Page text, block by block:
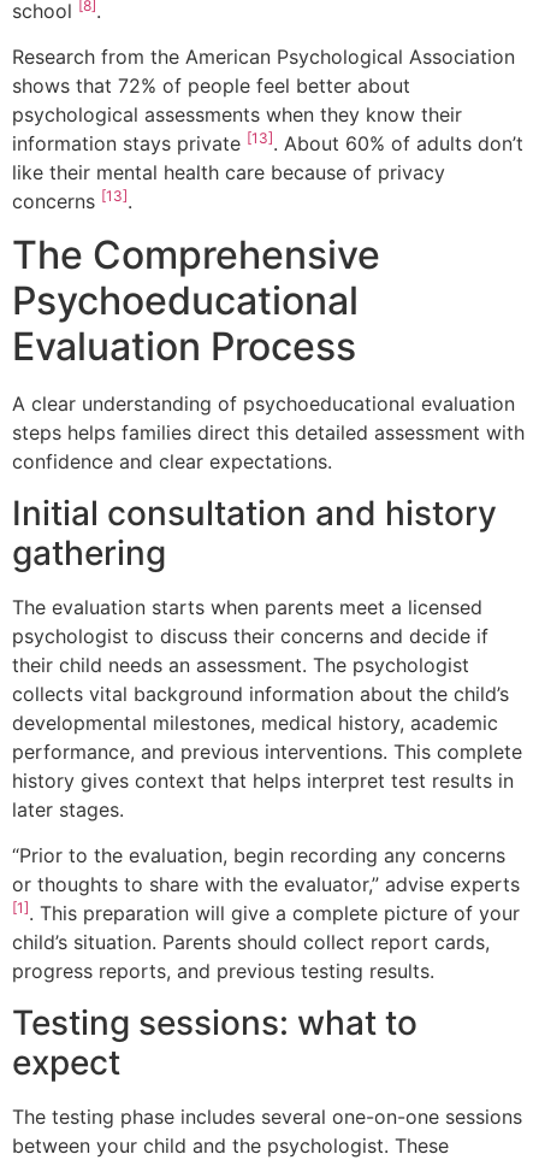
school [8].
Research from the American Psychological Association
shows that 72% of people feel better about
psychological assessments when they know their
information stays private [13]. About 60% of adults don’t
like their mental health care because of privacy
concerns [13].
The Comprehensive
Psychoeducational
Evaluation Process
A clear understanding of psychoeducational evaluation
steps helps families direct this detailed assessment with
confidence and clear expectations.
Initial consultation and history
gathering
The evaluation starts when parents meet a licensed
psychologist to discuss their concerns and decide if
their child needs an assessment. The psychologist
collects vital background information about the child’s
developmental milestones, medical history, academic
performance, and previous interventions. This complete
history gives context that helps interpret test results in
later stages.
“Prior to the evaluation, begin recording any concerns
or thoughts to share with the evaluator,” advise experts
[1]. This preparation will give a complete picture of your
child’s situation. Parents should collect report cards,
progress reports, and previous testing results.
Testing sessions: what to
expect
The testing phase includes several one-on-one sessions
between your child and the psychologist. These